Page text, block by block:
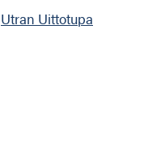
Utran Uittotupa